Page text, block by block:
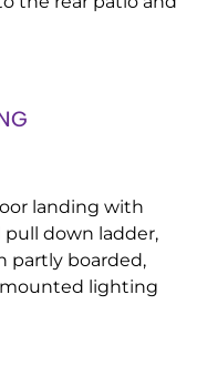
landing with
pull down ladder,
partly boarded,
lighting